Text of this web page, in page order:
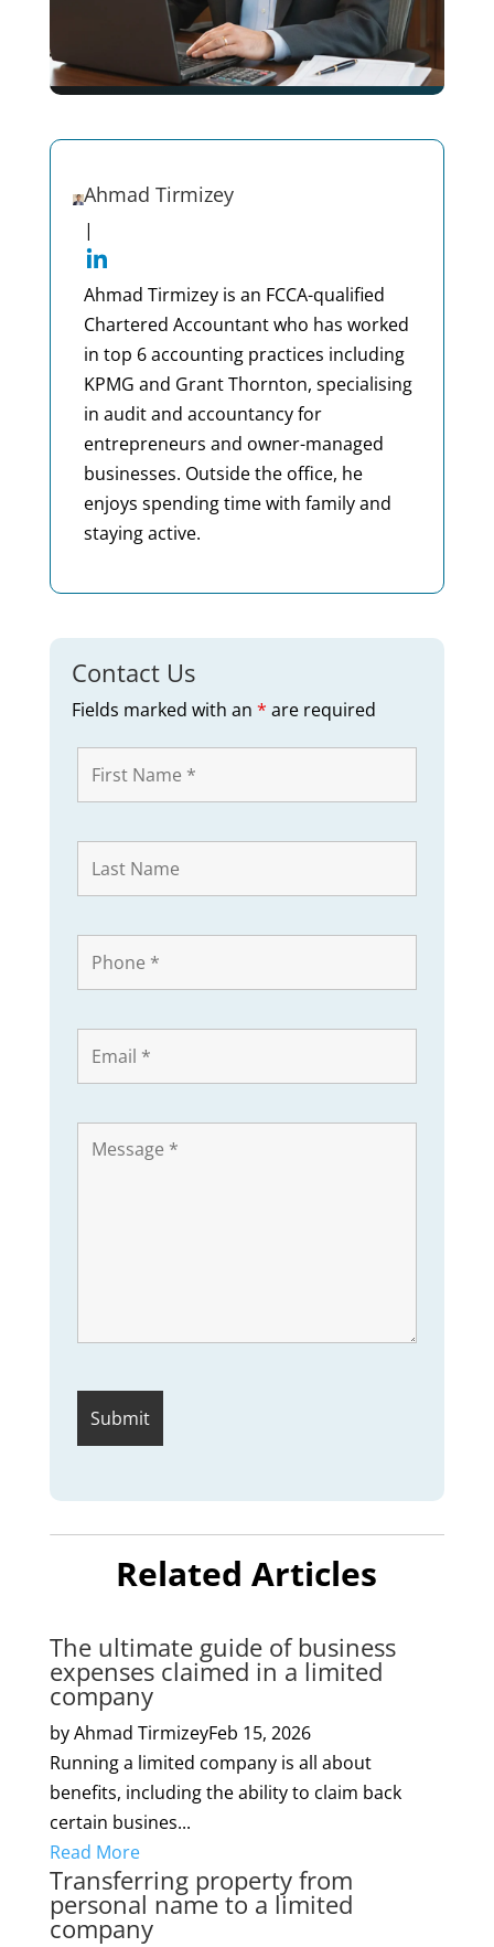
Ahmad Tirmizey
|
Ahmad Tirmizey is an FCCA-qualified
Chartered Accountant who has worked
in top 6 accounting practices including
KPMG and Grant Thornton, specialising
in audit and accountancy for
entrepreneurs and owner-managed
businesses. Outside the office, he
enjoys spending time with family and
staying active.
Contact Us
Fields marked with an * are required
Related Articles
The ultimate guide of business
expenses claimed in a limited
company
by Ahmad TirmizeyFeb 15, 2026
Running a limited company is all about
benefits, including the ability to claim back
certain busines...
Read More
Transferring property from
personal name to a limited
company